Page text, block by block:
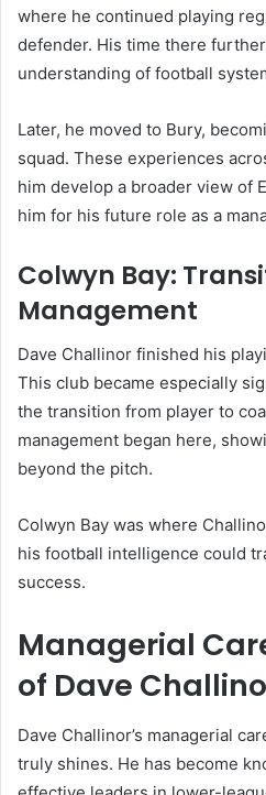
where he continued playing
defender. His time there
understanding of football
Later, he moved to Bury,
squad. These experiences
him develop a broader view of
him for his future role as a
Colwyn Bay:
Management
Dave Challinor finished his
This club became especially
the transition from player to
management began here,
beyond the pitch.
Colwyn Bay was where
his football intelligence could
success.
Managerial
of Dave
Dave Challinor’s managerial
truly shines. He has become